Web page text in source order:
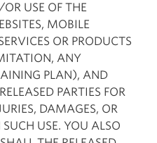
USE OF THE
MOBILE
OR PRODUCTS
ANY
PLAN), AND
PARTIES FOR
DAMAGES, OR
USE. YOU ALSO